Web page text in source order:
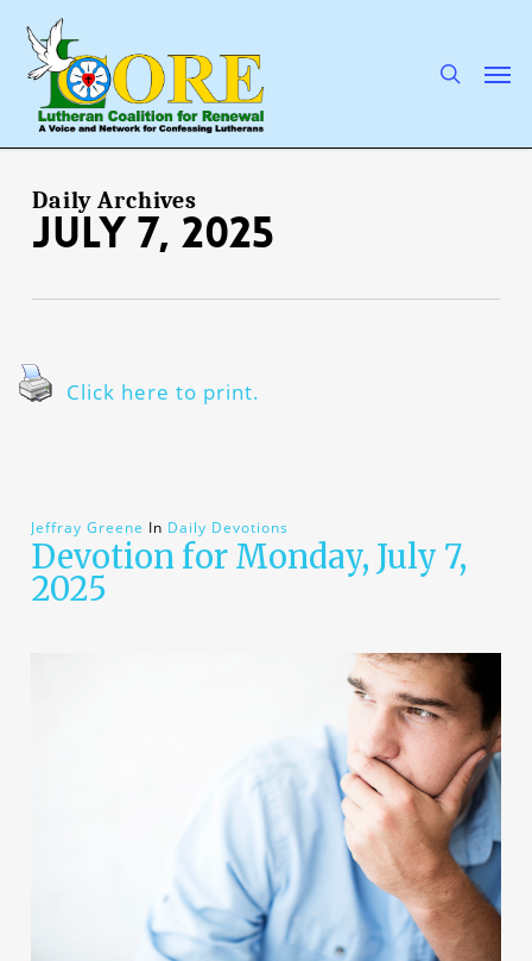
main
content
Daily Archives
July 7, 2025
Click here to print.
Jeffray Greene In Daily Devotions
Devotion for Monday, July 7,
2025